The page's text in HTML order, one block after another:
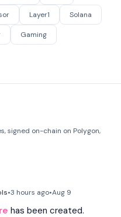
Layer1 Solana
Gaming
signed on-chain on Polygon,
•3 hours ago•Aug 9
has been created.